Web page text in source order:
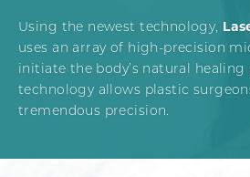
Using the newest technology,
uses an array of high-precision
initiate the body’s natural healing
technology allows plastic
tremendous precision.